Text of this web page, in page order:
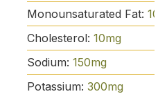
Monounsaturated Fat: 10
Cholesterol: 10mg
Sodium: 150mg
Potassium: 300mg